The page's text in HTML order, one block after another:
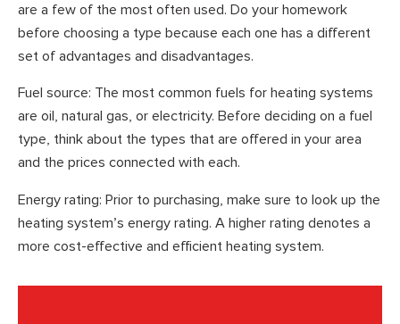
are a few of the most often used. Do your homework
before choosing a type because each one has a different
set of advantages and disadvantages.
Fuel source: The most common fuels for heating systems
are oil, natural gas, or electricity. Before deciding on a fuel
type, think about the types that are offered in your area
and the prices connected with each.
Energy rating: Prior to purchasing, make sure to look up the
heating system’s energy rating. A higher rating denotes a
more cost-effective and efficient heating system.